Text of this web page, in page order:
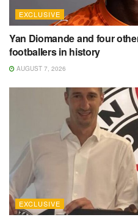
EXCLUSIVE
Yan Diomande and four
footballers in history
AUGUST 7, 2026
EXCLUSIVE